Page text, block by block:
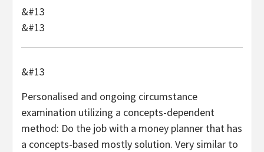
&#13
&#13
&#13
Personalised and ongoing circumstance
examination utilizing a concepts-dependent
method: Do the job with a money planner that has
a concepts-based mostly solution. Very similar to